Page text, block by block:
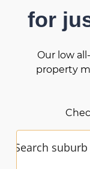
for
Our low
property